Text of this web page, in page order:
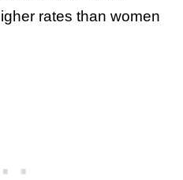
rates than women